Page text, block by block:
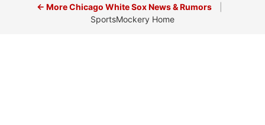
← More Chicago White Sox News & Rumors
SportsMockery Home